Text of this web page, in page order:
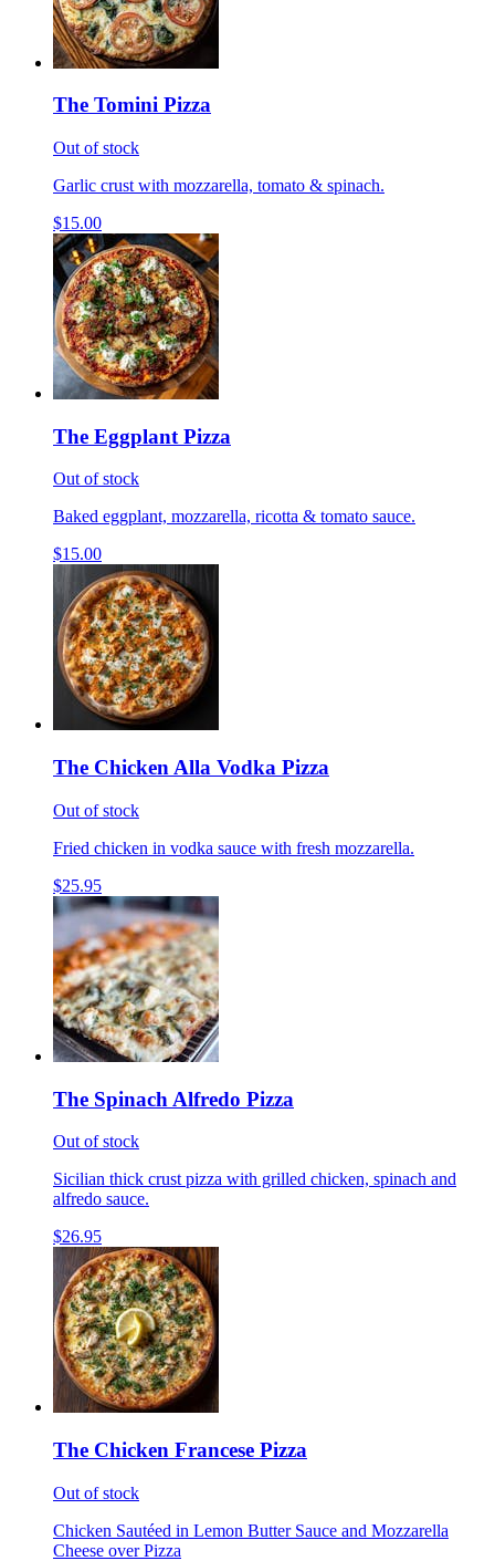
The Tomini Pizza
Out of stock
Garlic crust with mozzarella, tomato & spinach.
$15.00
The Eggplant Pizza
Out of stock
Baked eggplant, mozzarella, ricotta & tomato sauce.
$15.00
The Chicken Alla Vodka Pizza
Out of stock
Fried chicken in vodka sauce with fresh mozzarella.
$25.95
The Spinach Alfredo Pizza
Out of stock
Sicilian thick crust pizza with grilled chicken, spinach and
alfredo sauce.
$26.95
The Chicken Francese Pizza
Out of stock
Chicken Sautéed in Lemon Butter Sauce and Mozzarella
Cheese over Pizza